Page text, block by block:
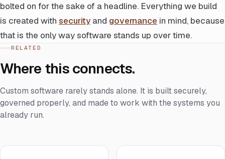
bolted on for the sake of a headline. Everything we build
is created with security and governance in mind, because
that is the only way software stands up over time.
RELATED
Where this connects.
Custom software rarely stands alone. It is built securely,
governed properly, and made to work with the systems you
already run.